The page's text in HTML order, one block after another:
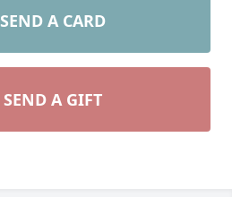
SEND A CARD
SEND A GIFT